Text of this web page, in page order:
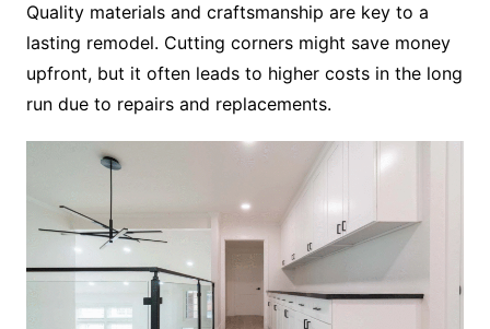
Quality materials and craftsmanship are key to a
lasting remodel. Cutting corners might save money
upfront, but it often leads to higher costs in the long
run due to repairs and replacements.